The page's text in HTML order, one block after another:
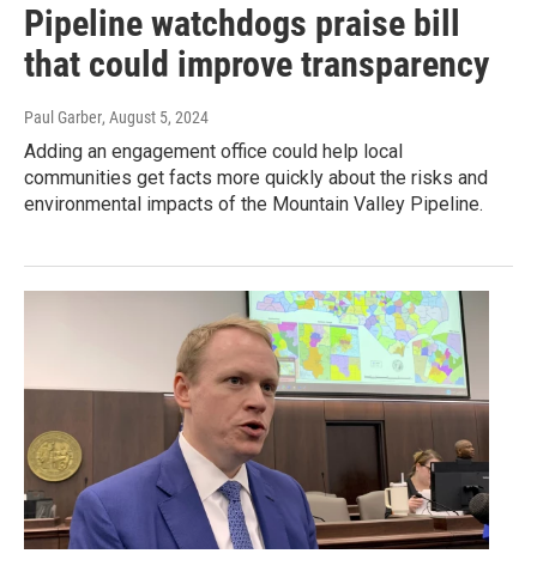
Pipeline watchdogs praise bill
that could improve transparency
Paul Garber, August 5, 2024
Adding an engagement office could help local
communities get facts more quickly about the risks and
environmental impacts of the Mountain Valley Pipeline.